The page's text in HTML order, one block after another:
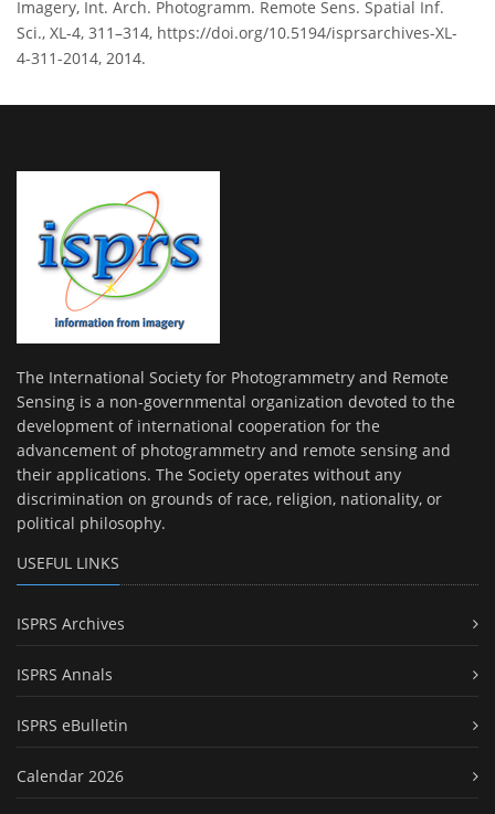
Imagery, Int. Arch. Photogramm. Remote Sens. Spatial Inf.
Sci., XL-4, 311–314, https://doi.org/10.5194/isprsarchives-XL-
4-311-2014, 2014.
The International Society for Photogrammetry and Remote
Sensing is a non-governmental organization devoted to the
development of international cooperation for the
advancement of photogrammetry and remote sensing and
their applications. The Society operates without any
discrimination on grounds of race, religion, nationality, or
political philosophy.
USEFUL LINKS
ISPRS Archives
ISPRS Annals
ISPRS eBulletin
Calendar 2026